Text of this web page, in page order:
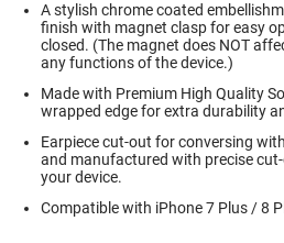
A stylish chrome coated
finish with magnet clasp for easy
closed. (The magnet does NOT
any functions of the device.)
Made with Premium High Quality
wrapped edge for extra durability
Earpiece cut-out for conversing
and manufactured with precise
your device.
Compatible with iPhone 7 Plus / 8